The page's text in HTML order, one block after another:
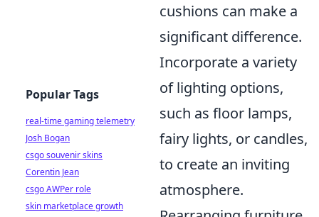
cushions can make a
significant difference.
Incorporate a variety
of lighting options,
such as floor lamps,
fairy lights, or candles,
to create an inviting
atmosphere.
Popular Tags
real-time gaming telemetry
Josh Bogan
csgo souvenir skins
Corentin Jean
csgo AWPer role
skin marketplace growth